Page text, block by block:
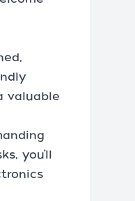
valuable
you’ll